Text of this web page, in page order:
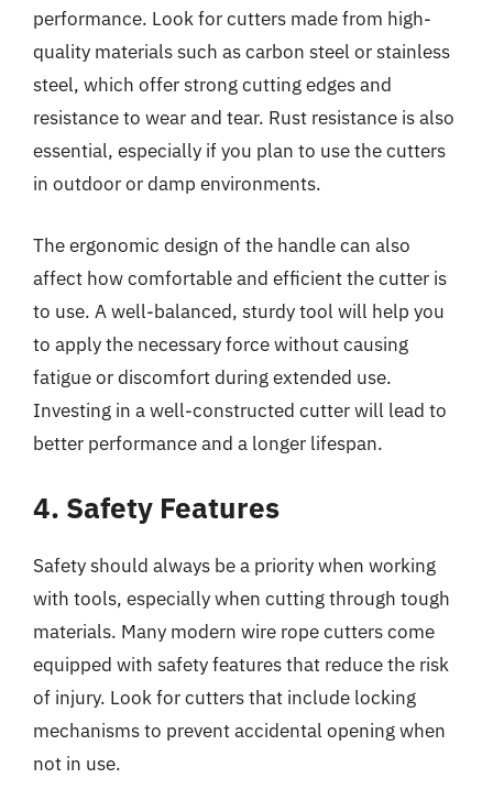
performance. Look for cutters made from high-
quality materials such as carbon steel or stainless
steel, which offer strong cutting edges and
resistance to wear and tear. Rust resistance is also
essential, especially if you plan to use the cutters
in outdoor or damp environments.
The ergonomic design of the handle can also
affect how comfortable and efficient the cutter is
to use. A well-balanced, sturdy tool will help you
to apply the necessary force without causing
fatigue or discomfort during extended use.
Investing in a well-constructed cutter will lead to
better performance and a longer lifespan.
4. Safety Features
Safety should always be a priority when working
with tools, especially when cutting through tough
materials. Many modern wire rope cutters come
equipped with safety features that reduce the risk
of injury. Look for cutters that include locking
mechanisms to prevent accidental opening when
not in use.